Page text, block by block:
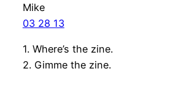
Mike
03 28 13
1. Where’s the zine.
2. Gimme the zine.